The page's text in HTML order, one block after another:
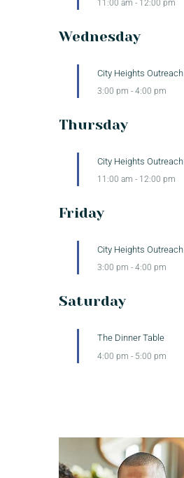
11:00 am - 12:00 pm
Wednesday
City Heights Outreach
3:00 pm - 4:00 pm
Thursday
City Heights Outreach
11:00 am - 12:00 pm
Friday
City Heights Outreach
3:00 pm - 4:00 pm
Saturday
The Dinner Table
4:00 pm - 5:00 pm